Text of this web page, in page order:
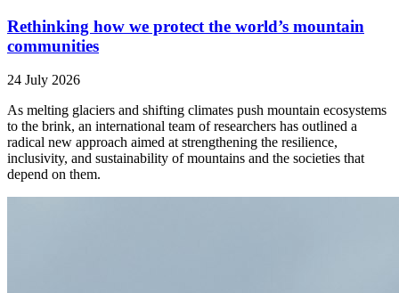
Rethinking how we protect the world’s mountain
communities
24 July 2026
As melting glaciers and shifting climates push mountain ecosystems
to the brink, an international team of researchers has outlined a
radical new approach aimed at strengthening the resilience,
inclusivity, and sustainability of mountains and the societies that
depend on them.